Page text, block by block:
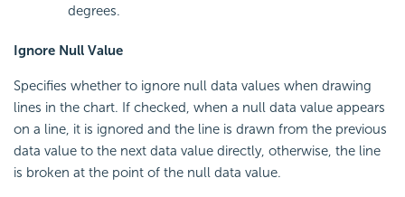
degrees.
Ignore Null Value
Specifies whether to ignore null data values when drawing
lines in the chart. If checked, when a null data value appears
on a line, it is ignored and the line is drawn from the previous
data value to the next data value directly, otherwise, the line
is broken at the point of the null data value.